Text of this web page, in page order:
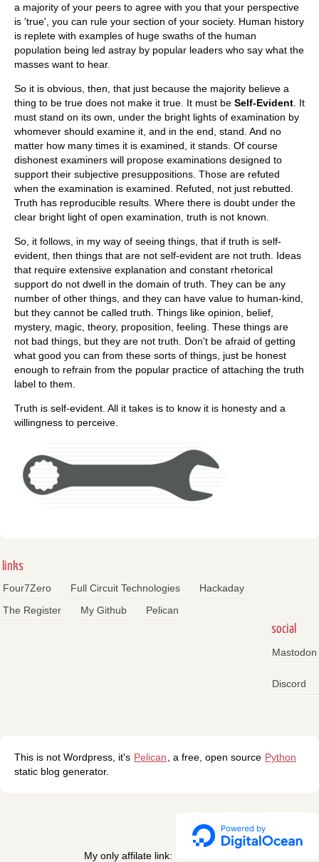
a majority of your peers to agree with you that your perspective
is 'true', you can rule your section of your society. Human history
is replete with examples of huge swaths of the human
population being led astray by popular leaders who say what the
masses want to hear.
So it is obvious, then, that just because the majority believe a
thing to be true does not make it true. It must be Self-Evident . It
must stand on its own, under the bright lights of examination by
whomever should examine it, and in the end, stand. And no
matter how many times it is examined, it stands. Of course
dishonest examiners will propose examinations designed to
support their subjective presuppositions. Those are refuted
when the examination is examined. Refuted, not just rebutted.
Truth has reproducible results. Where there is doubt under the
clear bright light of open examination, truth is not known.
So, it follows, in my way of seeing things, that if truth is self-
evident, then things that are not self-evident are not truth. Ideas
that require extensive explanation and constant rhetorical
support do not dwell in the domain of truth. They can be any
number of other things, and they can have value to human-kind,
but they cannot be called truth. Things like opinion, belief,
mystery, magic, theory, proposition, feeling. These things are
not bad things, but they are not truth. Don't be afraid of getting
what good you can from these sorts of things, just be honest
enough to refrain from the popular practice of attaching the truth
label to them.
Truth is self-evident. All it takes is to know it is honesty and a
willingness to perceive.
links
Four7Zero Full Circuit Technologies
Hackaday
The Register
My Github Pelican
social
Mastodon
Discord
This is not Wordpress, it's Pelican , a free, open source Python
static blog generator.
My only affilate link: